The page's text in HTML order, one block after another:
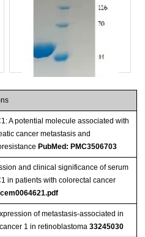
Streptavidin-Agarose Beads
A potential molecule associated with
cancer metastasis and
PubMed: PMC3506703
and clinical significance of serum
in patients with colorectal cancer
of metastasis-associated in
1 in retinoblastoma 33245030